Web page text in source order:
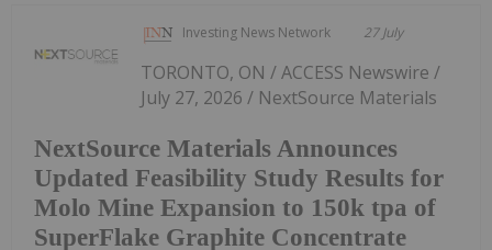
Investing News Network 27 July
NextSource Materials Announces
Updated Feasibility Study Results for
Molo Mine Expansion to 150k tpa of
SuperFlake Graphite Concentrate
TORONTO, ON / ACCESS Newswire /
July 27, 2026 / NextSource Materials